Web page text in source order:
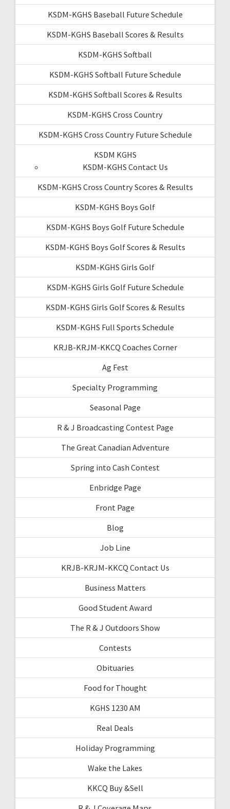
KSDM-KGHS Baseball Future Schedule
KSDM-KGHS Baseball Scores & Results
KSDM-KGHS Softball
KSDM-KGHS Softball Future Schedule
KSDM-KGHS Softball Scores & Results
KSDM-KGHS Cross Country
KSDM-KGHS Cross Country Future Schedule
KSDM KGHS
KSDM-KGHS Contact Us
KSDM-KGHS Cross Country Scores & Results
KSDM-KGHS Boys Golf
KSDM-KGHS Boys Golf Future Schedule
KSDM-KGHS Boys Golf Scores & Results
KSDM-KGHS Girls Golf
KSDM-KGHS Girls Golf Future Schedule
KSDM-KGHS Girls Golf Scores & Results
KSDM-KGHS Full Sports Schedule
KRJB-KRJM-KKCQ Coaches Corner
Ag Fest
Specialty Programming
Seasonal Page
R & J Broadcasting Contest Page
The Great Canadian Adventure
Spring into Cash Contest
Enbridge Page
Front Page
Blog
Job Line
KRJB-KRJM-KKCQ Contact Us
Business Matters
Good Student Award
The R & J Outdoors Show
Contests
Obituaries
Food for Thought
KGHS 1230 AM
Real Deals
Holiday Programming
Wake the Lakes
KKCQ Buy &Sell